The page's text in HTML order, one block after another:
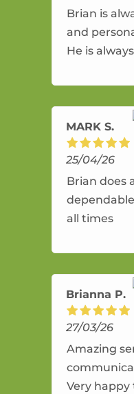
Brian is
and
He is
amazing
MARK S.
25/04/26
Brian does
all times
Brianna P.
27/03/26
Amazing
Very happy